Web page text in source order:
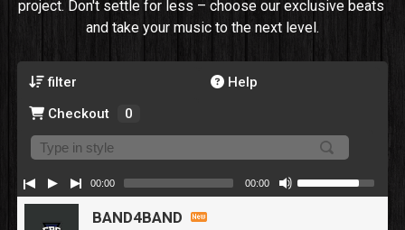
project. Don't settle for less – choose our exclusive beats
and take your music to the next level.
filter
Help
Checkout
0
BAND4BAND
00:00 00:00